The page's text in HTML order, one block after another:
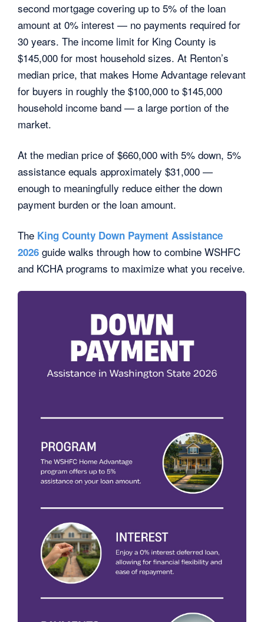
second mortgage covering up to 5% of the loan
amount at 0% interest — no payments required for
30 years. The income limit for King County is
$145,000 for most household sizes. At Renton’s
median price, that makes Home Advantage relevant
for buyers in roughly the $100,000 to $145,000
household income band — a large portion of the
market.
At the median price of $660,000 with 5% down, 5%
assistance equals approximately $31,000 —
enough to meaningfully reduce either the down
payment burden or the loan amount.
The King County Down Payment Assistance
2026 guide walks through how to combine WSHFC
and KCHA programs to maximize what you receive.